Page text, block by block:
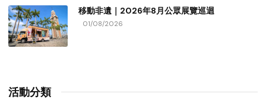
移動非遺｜2026年8月公眾展覽巡迴
01/08/2026
活動分類